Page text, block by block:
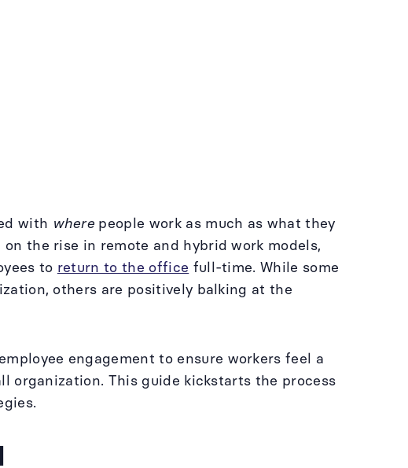
with where people work as much as what they
the rise in remote and hybrid work models,
to return to the office full-time. While some
others are positively balking at the
engagement to ensure workers feel a
organization. This guide kickstarts the process